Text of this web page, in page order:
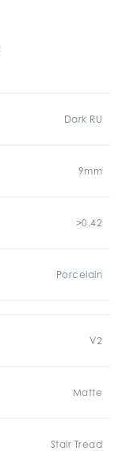
Dark RU
9mm
>0.42
Porcelain
V2
Matte
Stair Tread